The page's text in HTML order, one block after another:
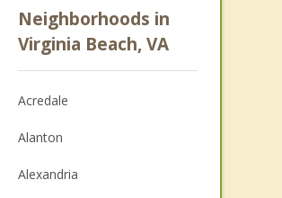
Psychologist
Christian Counseling
Couples Counseling
Depression
Family Counseling
Neighborhoods in
Virginia Beach, VA
Acredale
Alanton
Alexandria